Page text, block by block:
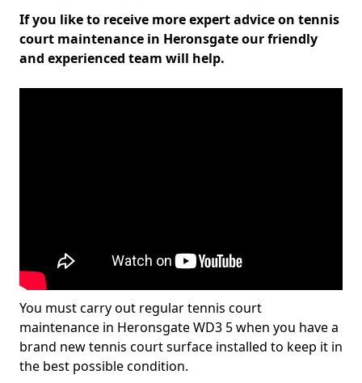
If you like to receive more expert advice on tennis
court maintenance in Heronsgate our friendly
and experienced team will help.
You must carry out regular tennis court
maintenance in Heronsgate WD3 5 when you have a
brand new tennis court surface installed to keep it in
the best possible condition.